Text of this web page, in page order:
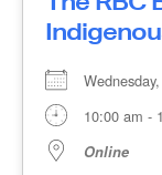
The Water